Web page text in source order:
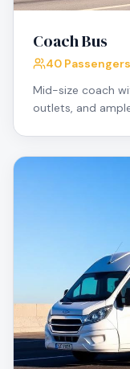
Coach Bus
40 Passengers
Mid-size coach
outlets, and